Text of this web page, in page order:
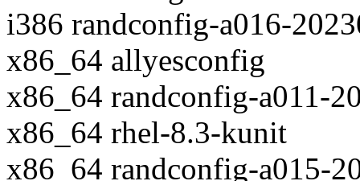
i386 randconfig-a016-
x86_64 allyesconfig
x86_64 randconfig-a011-
x86_64 rhel-8.3-kunit
x86_64 randconfig-a015-